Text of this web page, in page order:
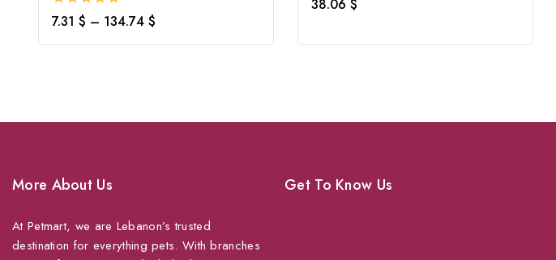
0
of
7.31 $ – 134.74 $
38.06 $
More About Us
At Petmart, we are Lebanon’s trusted
destination for everything pets. With branches
Get To Know Us